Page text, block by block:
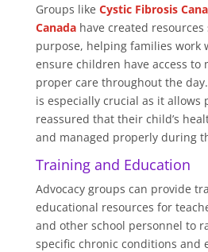
Groups like Cystic Fibrosis
Canadahave created
purpose, helping families work
ensure children have access to
proper care throughout the
is especially crucial as it allows
reassured that their child’s
and managed properly during
Training and Education
Advocacy groups can provide
educational resources for
and other school personnel to
specific chronic conditions and